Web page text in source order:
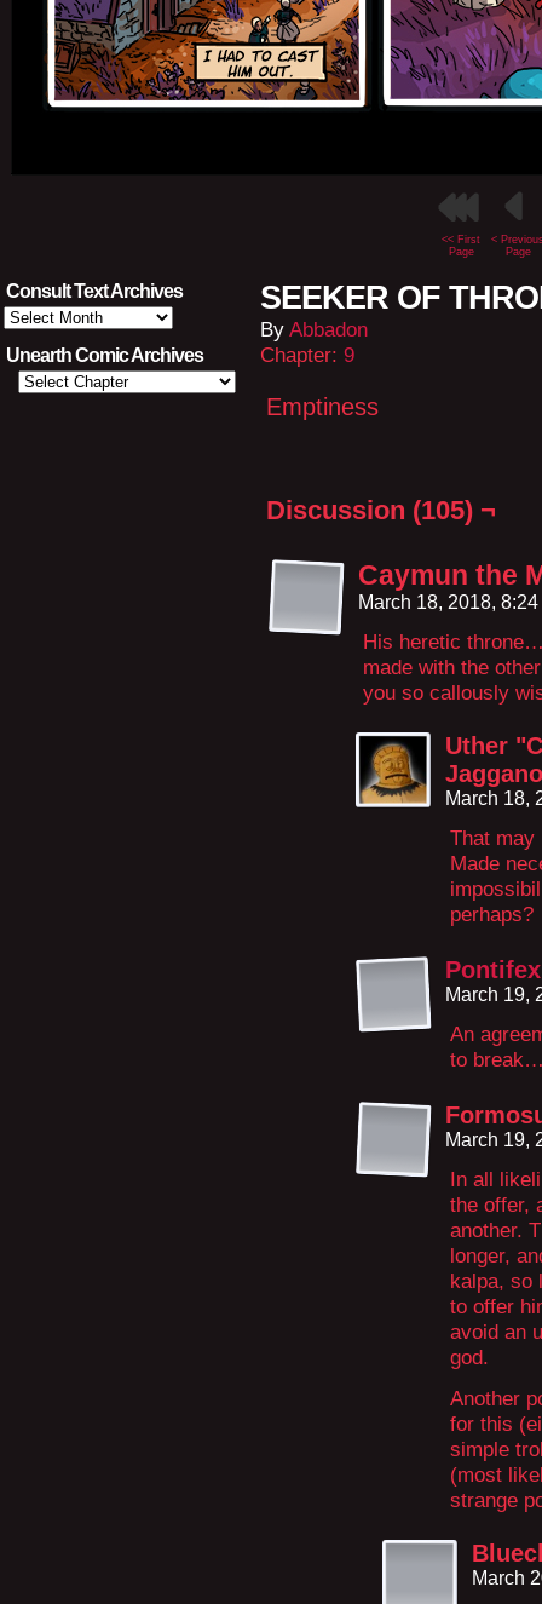
<< First
Page
<
Page
Consult Text Archives
Consult
Text
Archives
Unearth Comic Archives
SEEKER OF
By Abbadon
Chapter: 9
Emptiness
Discussion (105) ¬
Caymun the
March 18, 2018,
His heretic
made with the
you so callously
Uther
March 18,
That may
Made
perhaps?
March 19,
An
to break…
March 19,
In all
the offer,
another.
longer,
kalpa, so
to offer
avoid an
god.
Another
for this
simple
(most
strange
March